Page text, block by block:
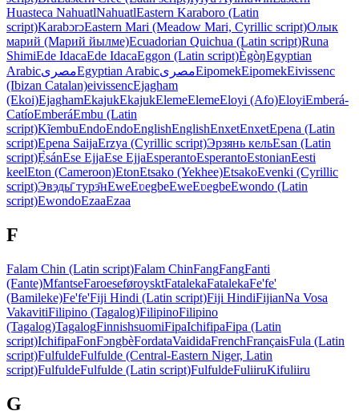
Huasteca NahuatlNahuatlEastern Karaboro (Latin
script)KarabɔrɔEastern Mari (Meadow Mari, Cyrillic script)Олык
марий (Марий йылме)Ecuadorian Quichua (Latin script)Runa
ShimiEde IdacaEde IdacaEggon (Latin script)ÈgòŋEgyptian
ArabicمصرىEgyptian ArabicمصرىEipomekEipomekEivissenc
(Ibizan Catalan)eivissencEjagham
(Ekoi)EjaghamEkajukEkajukElemeElemeEloyi (Afo)EloyiEmberá-
CatíoEmberáEmbu (Latin
script)KĩembuEndoEndoEnglishEnglishEnxetEnxetEpena (Latin
script)Epena SaijaErzya (Cyrillic script)Эрзянь кельEsan (Latin
script)Ẹ̀sánEse EjjaEse EjjaEsperantoEsperantoEstonianEesti
keelEton (Cameroon)EtonEtsako (Yekhee)EtsakoEvenki (Cyrillic
script)Эвэды̄ турэ̄нEweEʋegbeEweEʋegbeEwondo (Latin
script)EwondoEzaaEzaa
F
Falam Chin (Latin script)Falam ChinFangFangFanti
(Fante)MfantseFaroeseføroysktFatalekaFatalekaFe'fe'
(Bamileke)Fe'fe'Fiji Hindi (Latin script)Fiji HindiFijianNa Vosa
VakavitiFilipino (Tagalog)FilipinoFilipino
(Tagalog)TagalogFinnishsuomiFipaIchifipaFipa (Latin
script)IchifipaFonFɔngbèFordataVaididaFrenchFrançaisFula (Latin
script)FulfuldeFulfulde (Central-Eastern Niger, Latin
script)FulfuldeFulfulde (Latin script)FulfuldeFuliiruKifuliiru
G